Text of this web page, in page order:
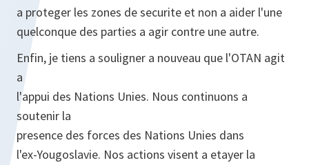
a proteger les zones de securite et non a aider l'une
quelconque des parties a agir contre une autre.
Enfin, je tiens a souligner a nouveau que l'OTAN agit
a
l'appui des Nations Unies. Nous continuons a
soutenir la
presence des forces des Nations Unies dans
l'ex-Yougoslavie. Nos actions visent a etayer la